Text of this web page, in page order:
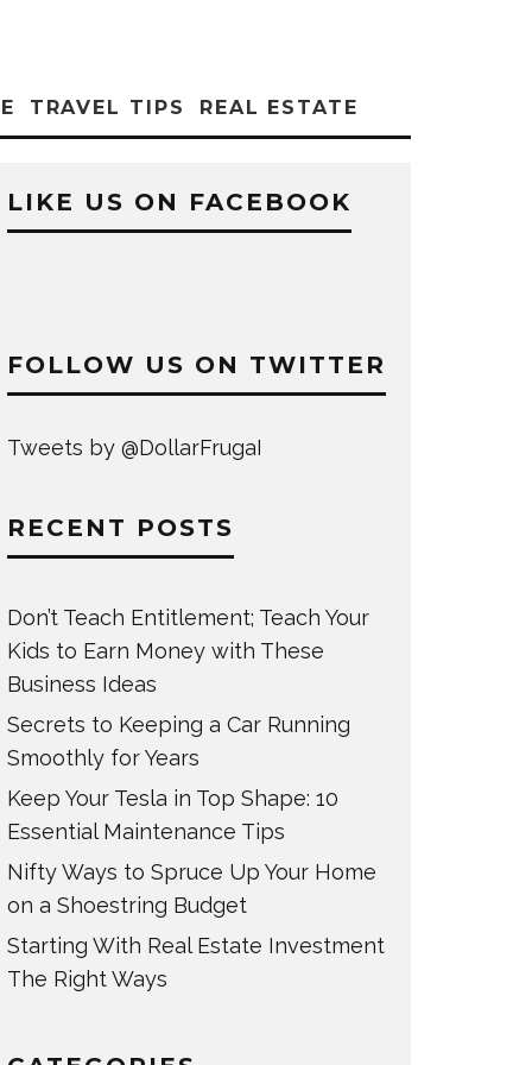
TRAVEL TIPS REAL ESTATE
LIKE US ON FACEBOOK
FOLLOW US ON TWITTER
Tweets by @DollarFrugaI
RECENT POSTS
Don’t Teach Entitlement; Teach Your
Kids to Earn Money with These
Business Ideas
Secrets to Keeping a Car Running
Smoothly for Years
Keep Your Tesla in Top Shape: 10
Essential Maintenance Tips
Nifty Ways to Spruce Up Your Home
on a Shoestring Budget
Starting With Real Estate Investment
The Right Ways